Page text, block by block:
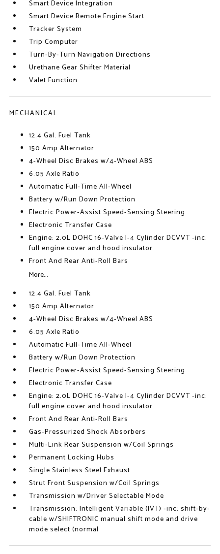
Smart Device Integration
Smart Device Remote Engine Start
Tracker System
Trip Computer
Turn-By-Turn Navigation Directions
Urethane Gear Shifter Material
Valet Function
MECHANICAL
12.4 Gal. Fuel Tank
150 Amp Alternator
4-Wheel Disc Brakes w/4-Wheel ABS
6.05 Axle Ratio
Automatic Full-Time All-Wheel
Battery w/Run Down Protection
Electric Power-Assist Speed-Sensing Steering
Electronic Transfer Case
Engine: 2.0L DOHC 16-Valve I-4 Cylinder DCVVT -inc:
full engine cover and hood insulator
Front And Rear Anti-Roll Bars
More...
12.4 Gal. Fuel Tank
150 Amp Alternator
4-Wheel Disc Brakes w/4-Wheel ABS
6.05 Axle Ratio
Automatic Full-Time All-Wheel
Battery w/Run Down Protection
Electric Power-Assist Speed-Sensing Steering
Electronic Transfer Case
Engine: 2.0L DOHC 16-Valve I-4 Cylinder DCVVT -inc:
full engine cover and hood insulator
Front And Rear Anti-Roll Bars
Gas-Pressurized Shock Absorbers
Multi-Link Rear Suspension w/Coil Springs
Permanent Locking Hubs
Single Stainless Steel Exhaust
Strut Front Suspension w/Coil Springs
Transmission w/Driver Selectable Mode
Transmission: Intelligent Variable (IVT) -inc: shift-by-
cable w/SHIFTRONIC manual shift mode and drive
mode select (normal